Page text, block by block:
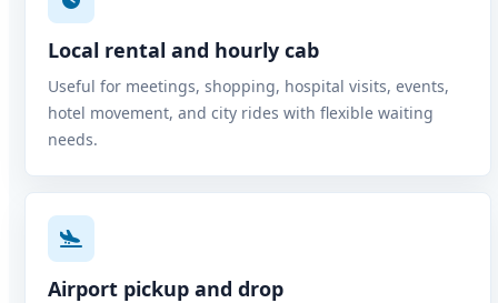
Local rental and hourly cab
Useful for meetings, shopping, hospital visits, events,
hotel movement, and city rides with flexible waiting
needs.
Airport pickup and drop